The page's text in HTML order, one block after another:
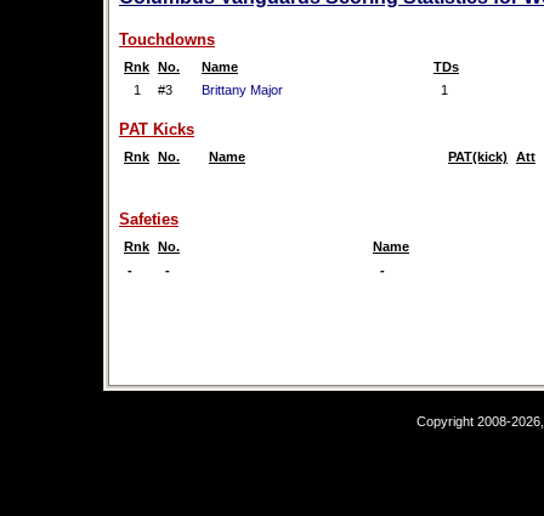
Touchdowns
Rnk No. Name
TDs
1
#3 Brittany Major 1
PAT Kicks
Rnk No. Name PAT(kick) Att
Safeties
Rnk No.
Name
-
- -
Copyright 2008-